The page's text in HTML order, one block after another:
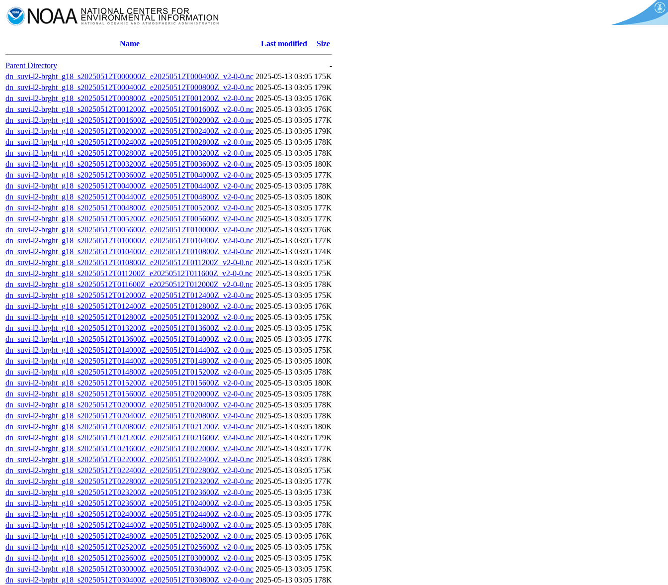
Name Last modified Size
Parent Directory
-
dn_suvi-l2-brght_g18_s20250512T000000Z_e20250512T000400Z_v2-0-0.nc 2025-05-13 03:05 175K
dn_suvi-l2-brght_g18_s20250512T000400Z_e20250512T000800Z_v2-0-0.nc 2025-05-13 03:05 179K
dn_suvi-l2-brght_g18_s20250512T000800Z_e20250512T001200Z_v2-0-0.nc 2025-05-13 03:05 176K
dn_suvi-l2-brght_g18_s20250512T001200Z_e20250512T001600Z_v2-0-0.nc 2025-05-13 03:05 176K
dn_suvi-l2-brght_g18_s20250512T001600Z_e20250512T002000Z_v2-0-0.nc 2025-05-13 03:05 177K
dn_suvi-l2-brght_g18_s20250512T002000Z_e20250512T002400Z_v2-0-0.nc 2025-05-13 03:05 179K
dn_suvi-l2-brght_g18_s20250512T002400Z_e20250512T002800Z_v2-0-0.nc 2025-05-13 03:05 178K
dn_suvi-l2-brght_g18_s20250512T002800Z_e20250512T003200Z_v2-0-0.nc 2025-05-13 03:05 178K
dn_suvi-l2-brght_g18_s20250512T003200Z_e20250512T003600Z_v2-0-0.nc 2025-05-13 03:05 180K
dn_suvi-l2-brght_g18_s20250512T003600Z_e20250512T004000Z_v2-0-0.nc 2025-05-13 03:05 177K
dn_suvi-l2-brght_g18_s20250512T004000Z_e20250512T004400Z_v2-0-0.nc 2025-05-13 03:05 178K
dn_suvi-l2-brght_g18_s20250512T004400Z_e20250512T004800Z_v2-0-0.nc 2025-05-13 03:05 180K
dn_suvi-l2-brght_g18_s20250512T004800Z_e20250512T005200Z_v2-0-0.nc 2025-05-13 03:05 177K
dn_suvi-l2-brght_g18_s20250512T005200Z_e20250512T005600Z_v2-0-0.nc 2025-05-13 03:05 177K
dn_suvi-l2-brght_g18_s20250512T005600Z_e20250512T010000Z_v2-0-0.nc 2025-05-13 03:05 176K
dn_suvi-l2-brght_g18_s20250512T010000Z_e20250512T010400Z_v2-0-0.nc 2025-05-13 03:05 177K
dn_suvi-l2-brght_g18_s20250512T010400Z_e20250512T010800Z_v2-0-0.nc 2025-05-13 03:05 174K
dn_suvi-l2-brght_g18_s20250512T010800Z_e20250512T011200Z_v2-0-0.nc 2025-05-13 03:05 175K
dn_suvi-l2-brght_g18_s20250512T011200Z_e20250512T011600Z_v2-0-0.nc 2025-05-13 03:05 175K
dn_suvi-l2-brght_g18_s20250512T011600Z_e20250512T012000Z_v2-0-0.nc 2025-05-13 03:05 178K
dn_suvi-l2-brght_g18_s20250512T012000Z_e20250512T012400Z_v2-0-0.nc 2025-05-13 03:05 175K
dn_suvi-l2-brght_g18_s20250512T012400Z_e20250512T012800Z_v2-0-0.nc 2025-05-13 03:05 176K
dn_suvi-l2-brght_g18_s20250512T012800Z_e20250512T013200Z_v2-0-0.nc 2025-05-13 03:05 175K
dn_suvi-l2-brght_g18_s20250512T013200Z_e20250512T013600Z_v2-0-0.nc 2025-05-13 03:05 175K
dn_suvi-l2-brght_g18_s20250512T013600Z_e20250512T014000Z_v2-0-0.nc 2025-05-13 03:05 177K
dn_suvi-l2-brght_g18_s20250512T014000Z_e20250512T014400Z_v2-0-0.nc 2025-05-13 03:05 175K
dn_suvi-l2-brght_g18_s20250512T014400Z_e20250512T014800Z_v2-0-0.nc 2025-05-13 03:05 180K
dn_suvi-l2-brght_g18_s20250512T014800Z_e20250512T015200Z_v2-0-0.nc 2025-05-13 03:05 178K
dn_suvi-l2-brght_g18_s20250512T015200Z_e20250512T015600Z_v2-0-0.nc 2025-05-13 03:05 180K
dn_suvi-l2-brght_g18_s20250512T015600Z_e20250512T020000Z_v2-0-0.nc 2025-05-13 03:05 178K
dn_suvi-l2-brght_g18_s20250512T020000Z_e20250512T020400Z_v2-0-0.nc 2025-05-13 03:05 178K
dn_suvi-l2-brght_g18_s20250512T020400Z_e20250512T020800Z_v2-0-0.nc 2025-05-13 03:05 178K
dn_suvi-l2-brght_g18_s20250512T020800Z_e20250512T021200Z_v2-0-0.nc 2025-05-13 03:05 180K
dn_suvi-l2-brght_g18_s20250512T021200Z_e20250512T021600Z_v2-0-0.nc 2025-05-13 03:05 179K
dn_suvi-l2-brght_g18_s20250512T021600Z_e20250512T022000Z_v2-0-0.nc 2025-05-13 03:05 177K
dn_suvi-l2-brght_g18_s20250512T022000Z_e20250512T022400Z_v2-0-0.nc 2025-05-13 03:05 178K
dn_suvi-l2-brght_g18_s20250512T022400Z_e20250512T022800Z_v2-0-0.nc 2025-05-13 03:05 175K
dn_suvi-l2-brght_g18_s20250512T022800Z_e20250512T023200Z_v2-0-0.nc 2025-05-13 03:05 177K
dn_suvi-l2-brght_g18_s20250512T023200Z_e20250512T023600Z_v2-0-0.nc 2025-05-13 03:05 173K
dn_suvi-l2-brght_g18_s20250512T023600Z_e20250512T024000Z_v2-0-0.nc 2025-05-13 03:05 175K
dn_suvi-l2-brght_g18_s20250512T024000Z_e20250512T024400Z_v2-0-0.nc 2025-05-13 03:05 177K
dn_suvi-l2-brght_g18_s20250512T024400Z_e20250512T024800Z_v2-0-0.nc 2025-05-13 03:05 178K
dn_suvi-l2-brght_g18_s20250512T024800Z_e20250512T025200Z_v2-0-0.nc 2025-05-13 03:05 176K
dn_suvi-l2-brght_g18_s20250512T025200Z_e20250512T025600Z_v2-0-0.nc 2025-05-13 03:05 175K
dn_suvi-l2-brght_g18_s20250512T025600Z_e20250512T030000Z_v2-0-0.nc 2025-05-13 03:05 175K
dn_suvi-l2-brght_g18_s20250512T030000Z_e20250512T030400Z_v2-0-0.nc 2025-05-13 03:05 175K
dn_suvi-l2-brght_g18_s20250512T030400Z_e20250512T030800Z_v2-0-0.nc 2025-05-13 03:05 178K